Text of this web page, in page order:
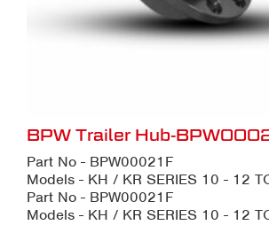
BPW Trailer Hub-
Part No - BPW00021F
Models - KH / KR SERIES 10 - 12
Part No - BPW00021F
Models - KH / KR SERIES 10 - 12